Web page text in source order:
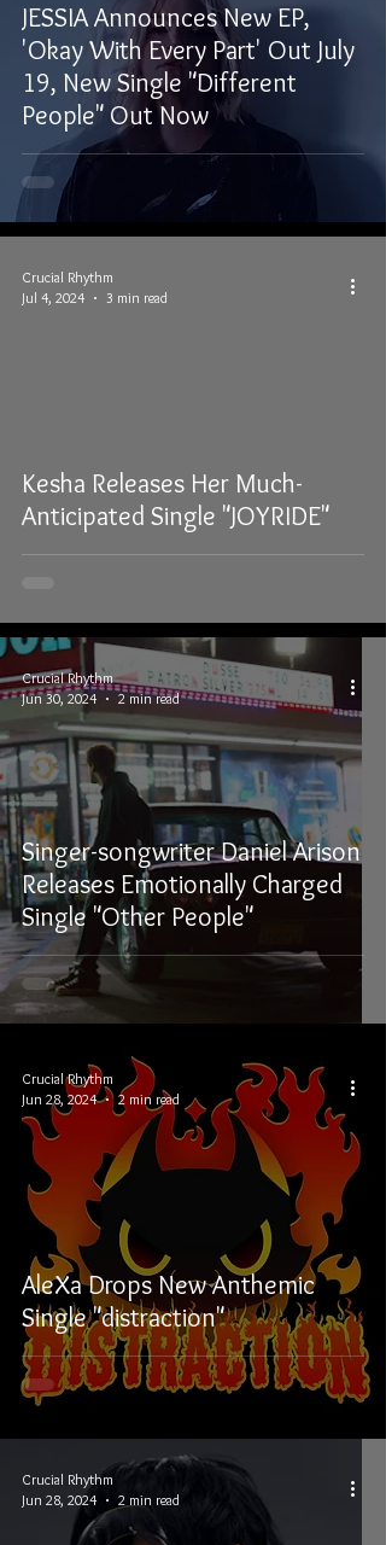
JESSIA Announces New EP,
'Okay With Every Part' Out July
19, New Single "Different
People" Out Now
Kesha Releases Her Much-
Anticipated Single "JOYRIDE"
Crucial Rhythm
Jul 4, 2024
3 min read
Singer-songwriter Daniel Arison
Releases Emotionally Charged
Single "Other People"
Crucial Rhythm
Jun 30, 2024
2 min read
AleXa Drops New Anthemic
Single "distraction"
Crucial Rhythm
Jun 28, 2024
2 min read
Crucial Rhythm
Jun 28, 2024
2 min read